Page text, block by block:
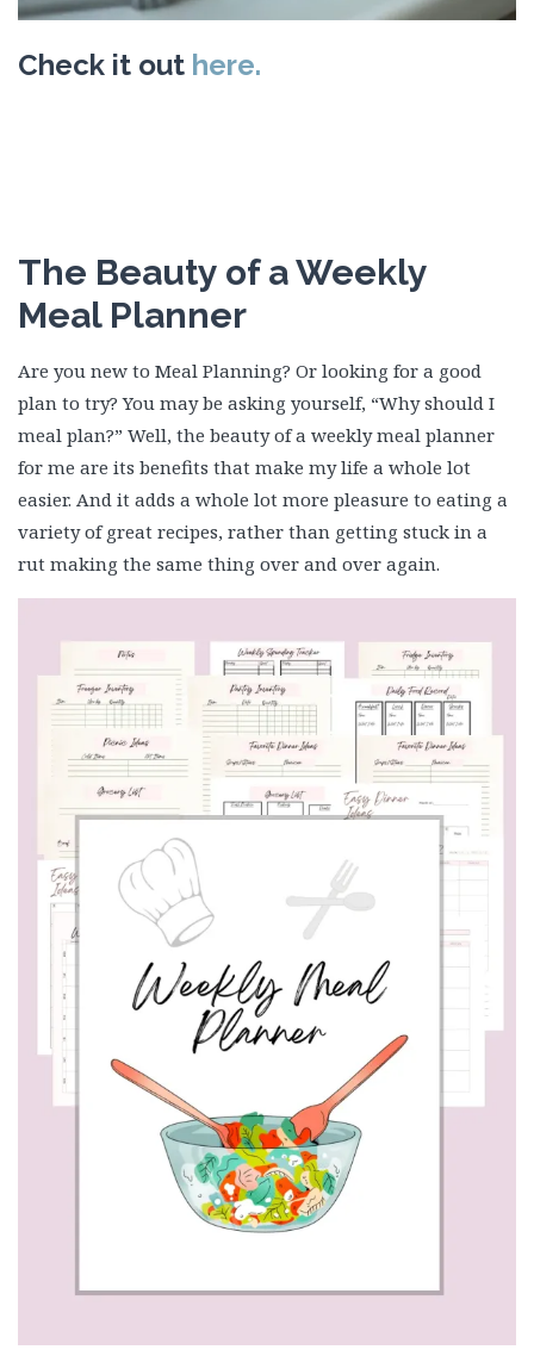
Check it out here.
The Beauty of a Weekly
Meal Planner
Are you new to Meal Planning? Or looking for a good
plan to try? You may be asking yourself, “Why should I
meal plan?” Well, the beauty of a weekly meal planner
for me are its benefits that make my life a whole lot
easier. And it adds a whole lot more pleasure to eating a
variety of great recipes, rather than getting stuck in a
rut making the same thing over and over again.